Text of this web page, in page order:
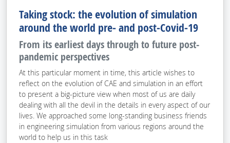
Taking stock: the evolution of simulation
around the world pre- and post-Covid-19
From its earliest days through to future post-
pandemic perspectives
At this particular moment in time, this article wishes to
reflect on the evolution of CAE and simulation in an effort
to present a big-picture view when most of us are daily
dealing with all the devil in the details in every aspect of our
lives. We approached some long-standing business friends
in engineering simulation from various regions around the
world to help us in this task